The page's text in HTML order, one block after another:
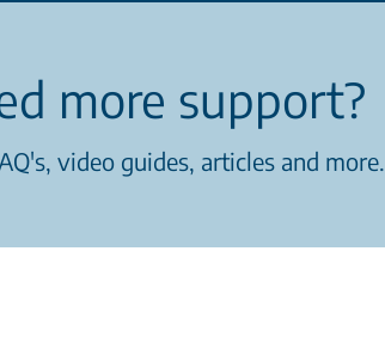
more support?
video guides, articles and more.